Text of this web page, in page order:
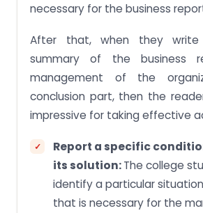
necessary for the business
After that, when they write
summary of the business
management of the
conclusion part, then the
impressive for taking effective
Report a specific
its solution:The college
identify a particular
that is necessary for the